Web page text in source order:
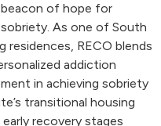
of hope for
As one of South
residences, RECO blends
addiction
in achieving sobriety
transitional housing
recovery stages